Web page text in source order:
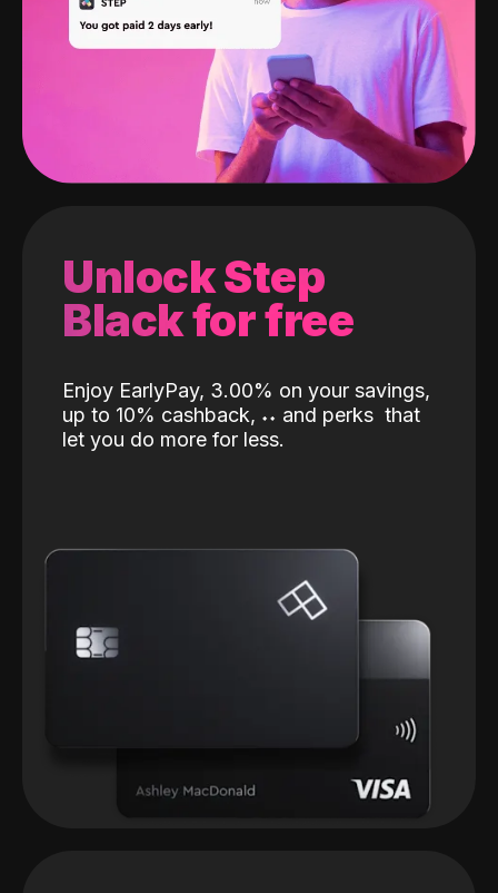
Unlock Step
Black for free
Enjoy EarlyPay, 3.00% on your savings,
up to 10% cashback, ˖˖ and perks that
let you do more for less.